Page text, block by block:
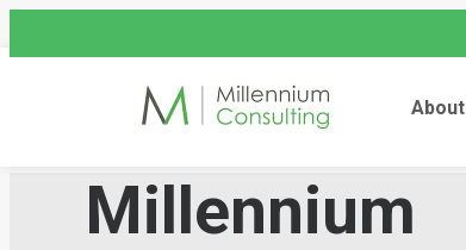
About
Millennium